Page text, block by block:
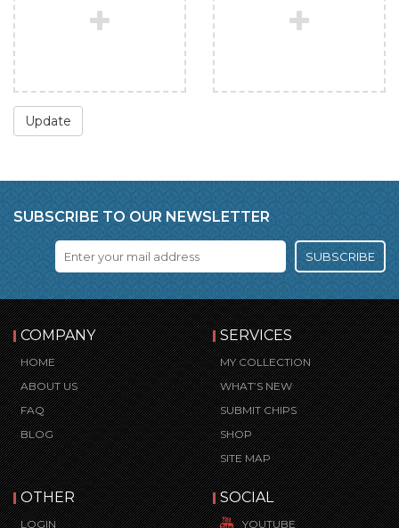
Update
SUBSCRIBE TO OUR NEWSLETTER
SUBSCRIBE
COMPANY
HOME
ABOUT US
FAQ
BLOG
SERVICES
MY COLLECTION
WHAT’S NEW
SUBMIT CHIPS
SHOP
SITE MAP
OTHER
LOGIN
SOCIAL
YOUTUBE